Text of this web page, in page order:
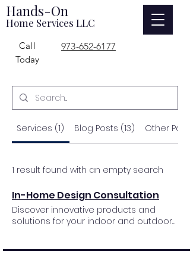
Hands-On
Home Services LLC
973-652-6177
Call
Today
Services (1) Blog Posts (13) Other
1 result found with an empty search
In-Home Design Consultation
Discover innovative products and
solutions for your indoor and outdoor